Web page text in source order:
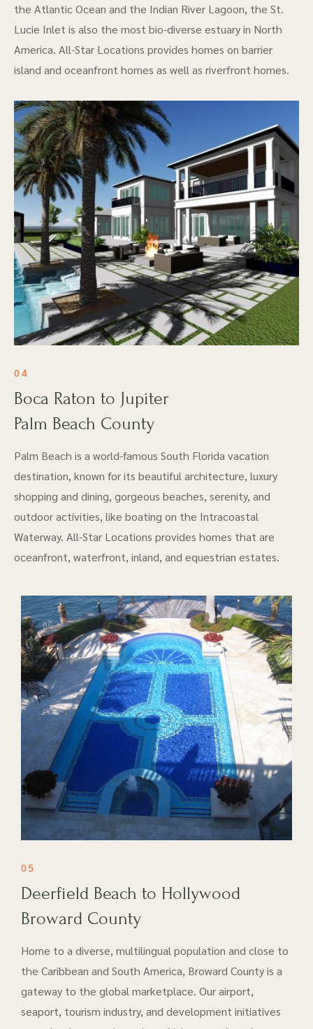
the Atlantic Ocean and the Indian River Lagoon, the St.
Lucie Inlet is also the most bio-diverse estuary in North
America. All-Star Locations provides homes on barrier
island and oceanfront homes as well as riverfront homes.
04
Boca Raton to Jupiter
Palm Beach County
Palm Beach is a world-famous South Florida vacation
destination, known for its beautiful architecture, luxury
shopping and dining, gorgeous beaches, serenity, and
outdoor activities, like boating on the Intracoastal
Waterway. All-Star Locations provides homes that are
oceanfront, waterfront, inland, and equestrian estates.
05
Deerfield Beach to Hollywood
Broward County
Home to a diverse, multilingual population and close to
the Caribbean and South America, Broward County is a
gateway to the global marketplace. Our airport​,
seaport, tourism industry, and development initiatives